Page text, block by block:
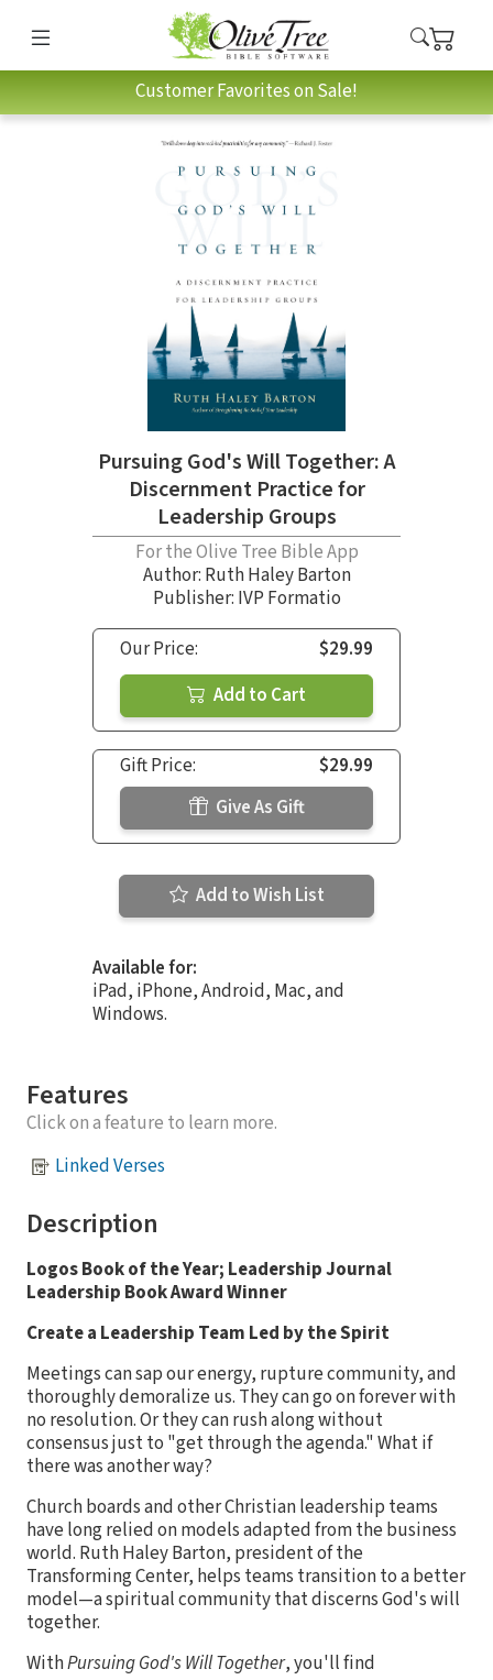
Customer Favorites on Sale!
Pursuing God's Will Together: A
Discernment Practice for
Leadership Groups
For the Olive Tree Bible App
Author: Ruth Haley Barton
Publisher: IVP Formatio
Our Price:
$29.99
Add to Cart
Gift Price:
$29.99
Give As Gift
Add to Wish List
Available for:
iPad, iPhone, Android, Mac, and
Windows.
Features
Click on a feature to learn more.
Linked Verses
Description
Logos Book of the Year; Leadership Journal
Leadership Book Award Winner
Create a Leadership Team Led by the Spirit
Meetings can sap our energy, rupture community, and
thoroughly demoralize us. They can go on forever with
no resolution. Or they can rush along without
consensus just to "get through the agenda." What if
there was another way?
Church boards and other Christian leadership teams
have long relied on models adapted from the business
world. Ruth Haley Barton, president of the
Transforming Center, helps teams transition to a better
model—a spiritual community that discerns God's will
together.
WithPursuing God's Will Together, you'll find